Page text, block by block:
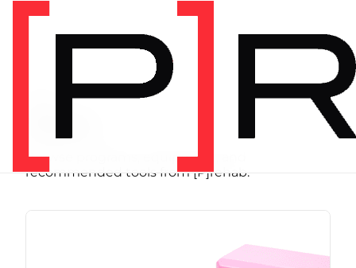
Browse programs, equipment, and
recommended tools from [P]rehab.